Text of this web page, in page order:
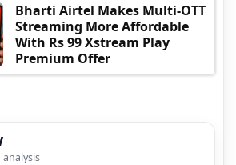
Bharti Airtel Makes Multi-OTT
Streaming More Affordable
With Rs 99 Xstream Play
Premium Offer